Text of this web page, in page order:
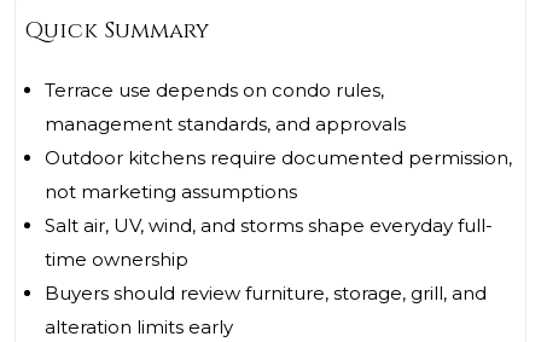
Quick Summary
Terrace use depends on condo rules,
management standards, and approvals
Outdoor kitchens require documented permission,
not marketing assumptions
Salt air, UV, wind, and storms shape everyday full-
time ownership
Buyers should review furniture, storage, grill, and
alteration limits early